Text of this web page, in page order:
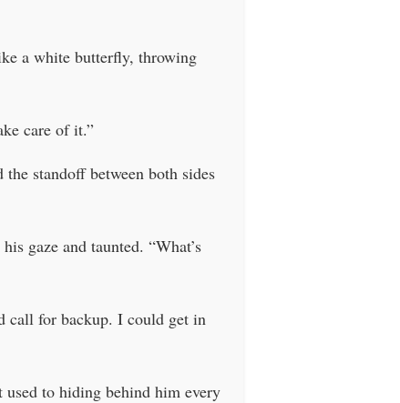
a white butterfly, throwing
care of it.”
standoff between both sides
gaze and taunted. “What’s
call for backup. I could get in
used to hiding behind him every